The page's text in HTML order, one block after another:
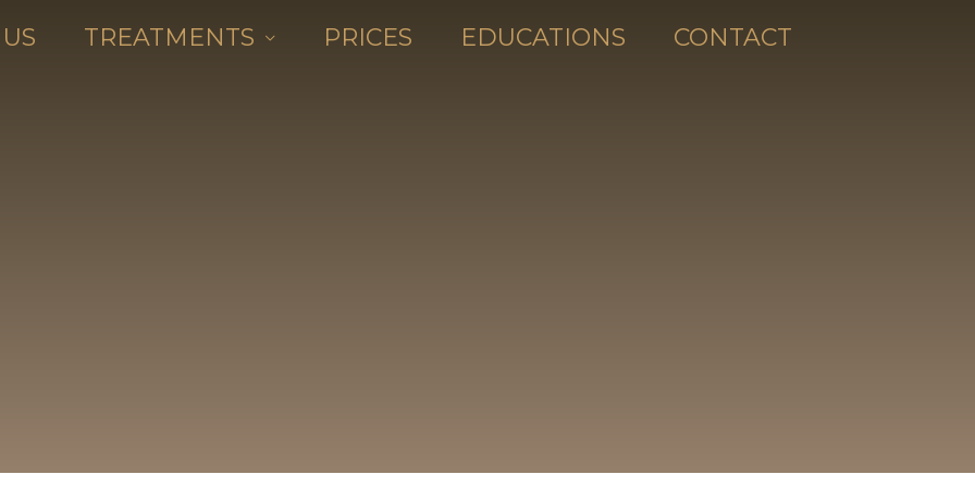
TREATMENTS PRICES EDUCATIONS CONTACT